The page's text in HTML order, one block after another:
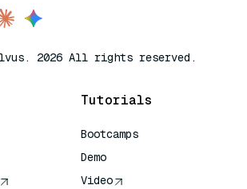
2026 All rights reserved.
Tutorials
Bootcamps
Demo
Video